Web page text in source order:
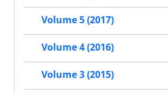
Volume 5 (2017)
Volume 4 (2016)
Volume 3 (2015)